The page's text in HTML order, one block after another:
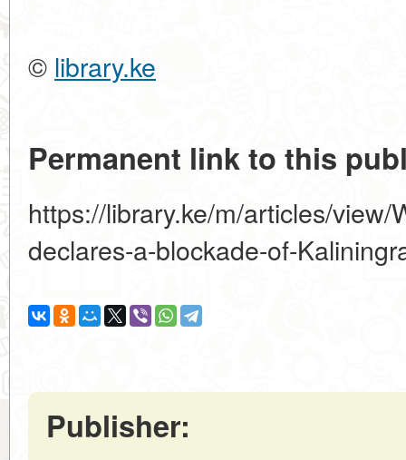
© library.ke
Permanent link to this
https://library.ke/m/articles/view/
declares-a-blockade-of-
Publisher: